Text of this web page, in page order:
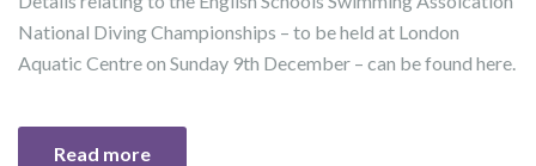
National Diving Championships – to be held at London
Aquatic Centre on Sunday 9th December – can be found here.
Read more